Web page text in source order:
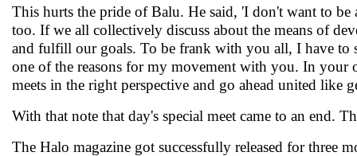
This hurts the pride of Balu. He said, 'I don't want to
too. If we all collectively discuss about the means of
and fulfill our goals. To be frank with you all, I have to
one of the reasons for my movement with you. In
meets in the right perspective and go ahead united like
With that note that day's special meet came to an end.
The Halo magazine got successfully released for three